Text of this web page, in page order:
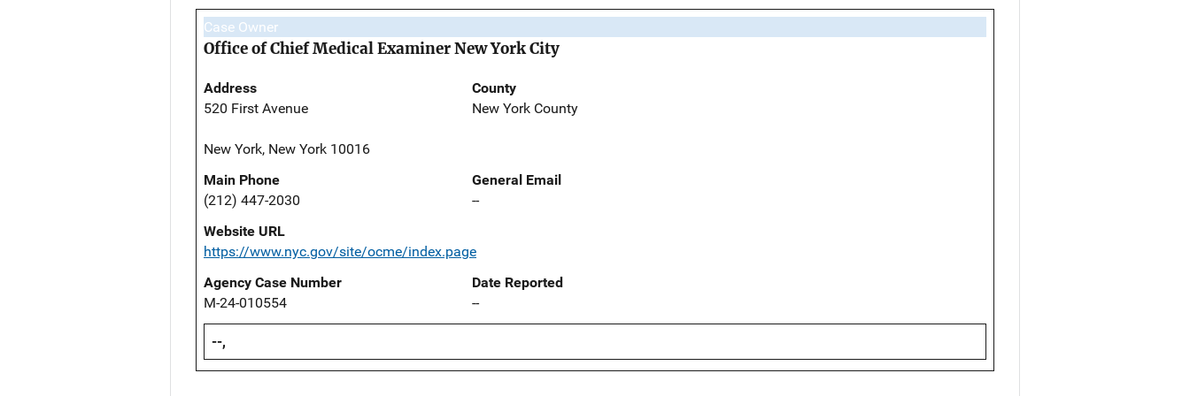
Case Owner
Office of Chief Medical Examiner New York City
Address
520 First Avenue
New York, New York 10016
County
New York County
Main Phone
(212) 447-2030
General Email
--
Website URL
https://www.nyc.gov/site/ocme/index.page
Agency Case Number
M-24-010554
Date Reported
--
--,